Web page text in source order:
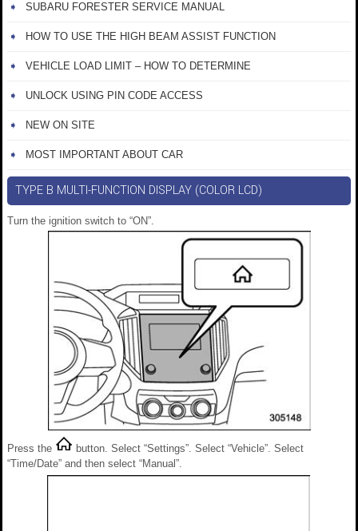
SUBARU FORESTER SERVICE MANUAL
HOW TO USE THE HIGH BEAM ASSIST FUNCTION
VEHICLE LOAD LIMIT – HOW TO DETERMINE
UNLOCK USING PIN CODE ACCESS
NEW ON SITE
MOST IMPORTANT ABOUT CAR
TYPE B MULTI-FUNCTION DISPLAY (COLOR LCD)
Turn the ignition switch to “ON”.
Press the
button. Select “Settings”. Select “Vehicle”. Select
“Time/Date” and then select “Manual”.